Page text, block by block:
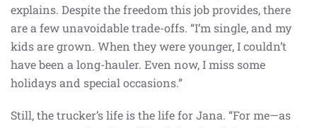
explains. Despite the freedom this job provides, there
are a few unavoidable trade-offs. “I’m single, and my
kids are grown. When they were younger, I couldn’t
have been a long-hauler. Even now, I miss some
holidays and special occasions.”
Still, the trucker’s life is the life for Jana. “For me—as